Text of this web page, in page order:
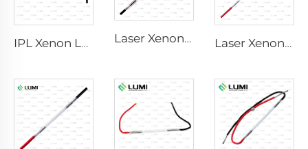
IPL Xenon Lamp P1541 – 9×45×100 mm Laser Xenon Lamp L2741 – 7×100×167 mm Laser Xenon Lamp L2851-5×105×175 mm